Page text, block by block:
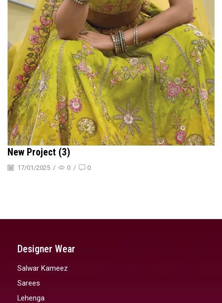
New Project (3)
17/01/2025 / 0 / 0
Designer Wear
Salwar Kameez
Sarees
Lehenga